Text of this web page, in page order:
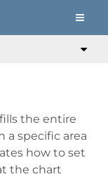
the entire
a specific area
how to set
the chart